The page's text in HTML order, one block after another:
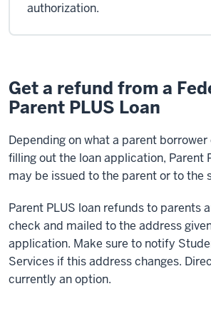
authorization.
Get a refund from a
Parent PLUS Loan
Depending on what a parent borrower
filling out the loan application, Parent
may be issued to the parent or to the
Parent PLUS loan refunds to parents
check and mailed to the address
application. Make sure to notify
Services if this address changes.
currently an option.